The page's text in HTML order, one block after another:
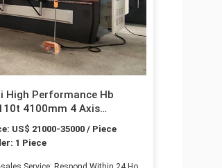
High Performance Hb
4100mm 4 Axis
Synchronized CNC Press
US$ 21000-35000 / Piece
1 Piece